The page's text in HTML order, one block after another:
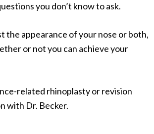
you don’t know to ask.
the appearance of your nose or both,
or not you can achieve your
related rhinoplasty or revision
with Dr. Becker.